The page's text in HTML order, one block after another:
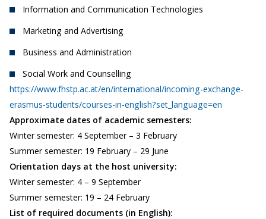
Information and Communication Technologies
Marketing and Advertising
Business and Administration
Social Work and Counselling
https://www.fhstp.ac.at/en/international/incoming-exchange-
erasmus-students/courses-in-english?set_language=en
Approximate dates of academic semesters:
Winter semester: 4 September – 3 February
Summer semester: 19 February – 29 June
Orientation days at the host university:
Winter semester: 4 – 9 September
Summer semester: 19 – 24 February
List of required documents (in English):